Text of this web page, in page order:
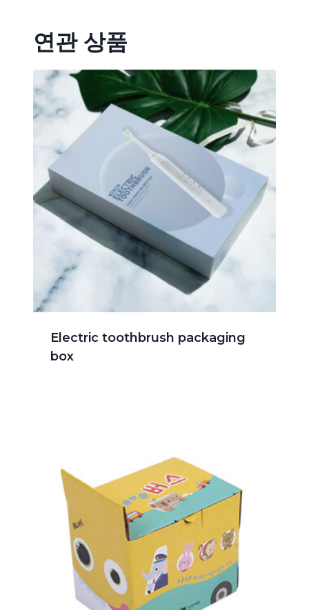
연관 상품
Electric toothbrush packaging
box